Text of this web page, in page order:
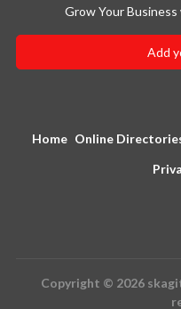
Grow Your
Add
Home Online
Copyright © 2026